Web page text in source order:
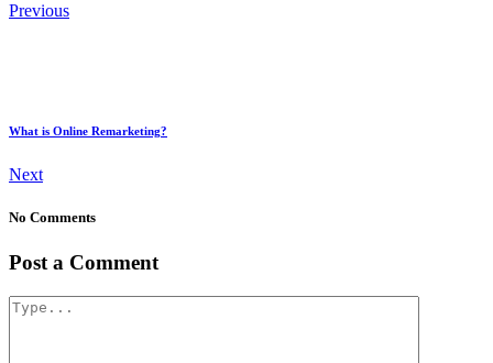
Previous
What is Online Remarketing?
Next
No Comments
Post a Comment